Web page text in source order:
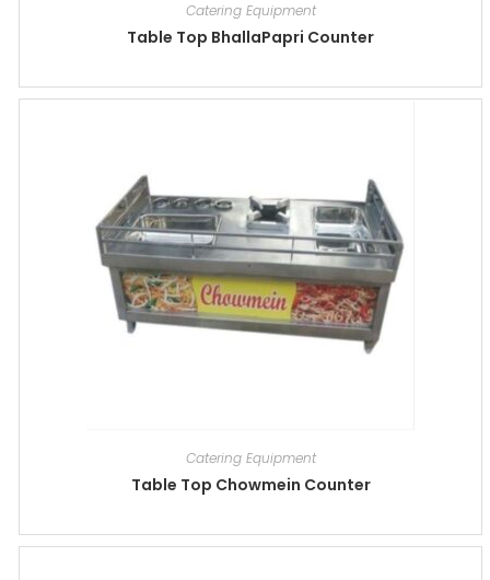
Catering Equipment
Table Top BhallaPapri Counter
Catering Equipment
Table Top Chowmein Counter